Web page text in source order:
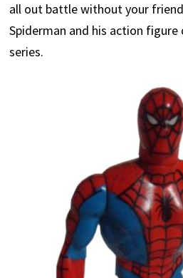
all out battle without your
Spiderman and his action
series.